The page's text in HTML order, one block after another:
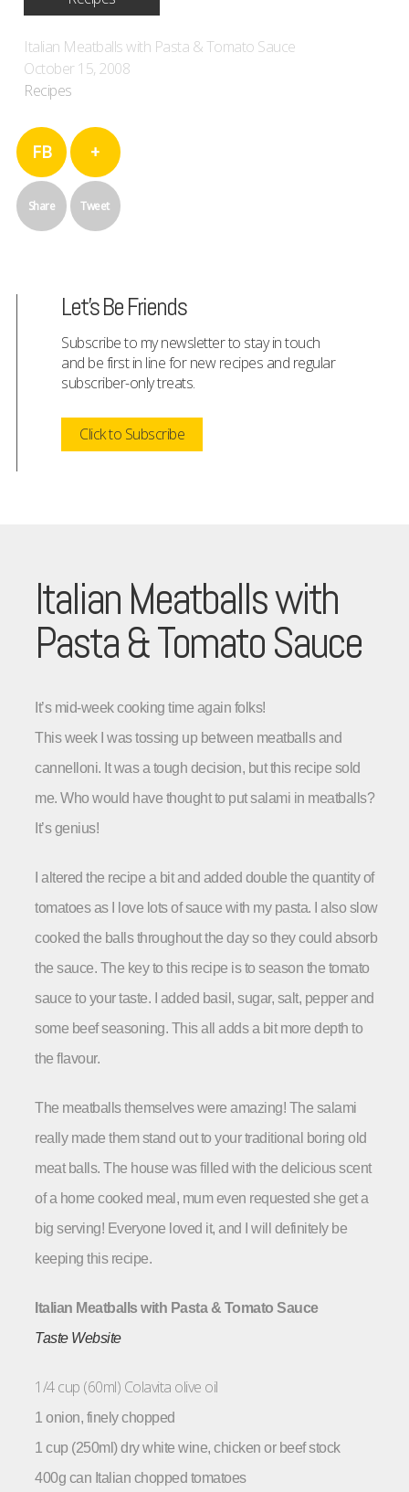
Italian Meatballs with Pasta & Tomato Sauce
October 15, 2008
Recipes
FB
Share
+
Tweet
Let's Be Friends
Subscribe to my newsletter to stay in touch
and be first in line for new recipes and regular
subscriber-only treats.
Click to Subscribe
Italian Meatballs with
Pasta & Tomato Sauce
It’s mid-week cooking time again folks!
This week I was tossing up between meatballs and
cannelloni. It was a tough decision, but this recipe sold
me. Who would have thought to put salami in meatballs?
It’s genius!
I altered the recipe a bit and added double the quantity of
tomatoes as I love lots of sauce with my pasta. I also slow
cooked the balls throughout the day so they could absorb
the sauce. The key to this recipe is to season the tomato
sauce to your taste. I added basil, sugar, salt, pepper and
some beef seasoning. This all adds a bit more depth to
the flavour.
The meatballs themselves were amazing! The salami
really made them stand out to your traditional boring old
meat balls. The house was filled with the delicious scent
of a home cooked meal, mum even requested she get a
big serving! Everyone loved it, and I will definitely be
keeping this recipe.
Italian Meatballs with Pasta & Tomato Sauce
Taste Website
1/4 cup (60ml) Colavita olive oil
1 onion, finely chopped
1 cup (250ml) dry white wine, chicken or beef stock
400g can Italian chopped tomatoes